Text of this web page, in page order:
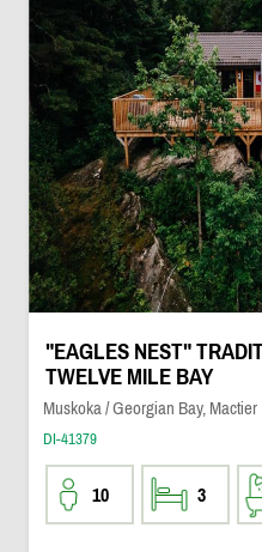
"EAGLES NEST"
TWELVE MILE BAY
Muskoka / Georgian Bay, Mactier
DI-41379
10 3